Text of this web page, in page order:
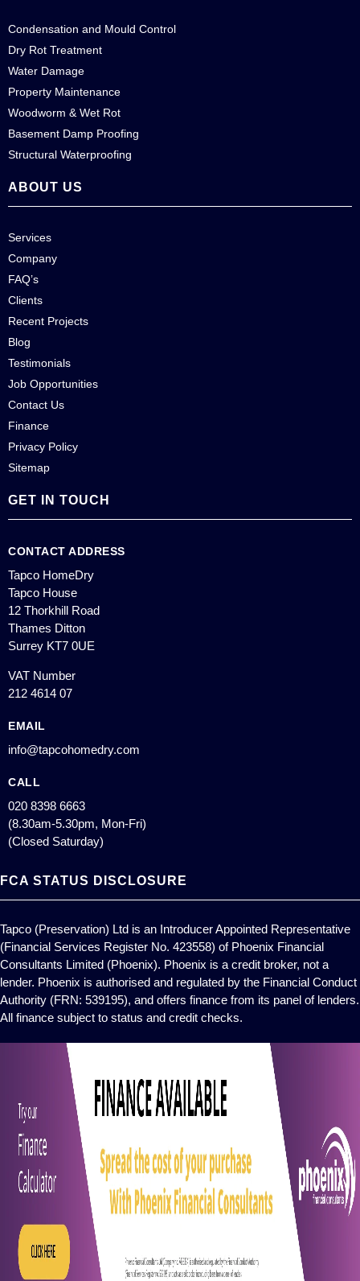
Condensation and Mould Control
Dry Rot Treatment
Water Damage
Property Maintenance
Woodworm & Wet Rot
Basement Damp Proofing
Structural Waterproofing
ABOUT US
Services
Company
FAQ’s
Clients
Recent Projects
Blog
Testimonials
Job Opportunities
Contact Us
Finance
Privacy Policy
Sitemap
GET IN TOUCH
CONTACT ADDRESS
Tapco HomeDry
Tapco House
12 Thorkhill Road
Thames Ditton
Surrey KT7 0UE
VAT Number
212 4614 07
EMAIL
info@tapcohomedry.com
CALL
020 8398 6663
(8.30am-5.30pm, Mon-Fri)
(Closed Saturday)
FCA STATUS DISCLOSURE
Tapco (Preservation) Ltd is an Introducer Appointed Representative
(Financial Services Register No. 423558) of Phoenix Financial
Consultants Limited (Phoenix). Phoenix is a credit broker, not a
lender. Phoenix is authorised and regulated by the Financial Conduct
Authority (FRN: 539195), and offers finance from its panel of lenders.
All finance subject to status and credit checks.